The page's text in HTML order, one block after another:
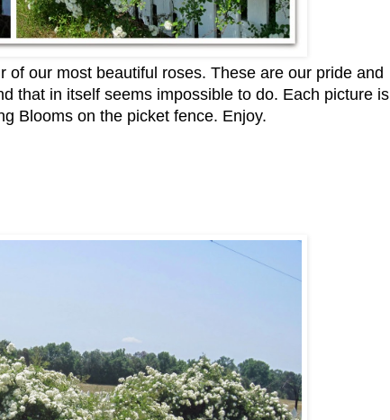
our most beautiful roses. These are our pride and
that in itself seems impossible to do. Each picture is
Blooms on the picket fence. Enjoy.